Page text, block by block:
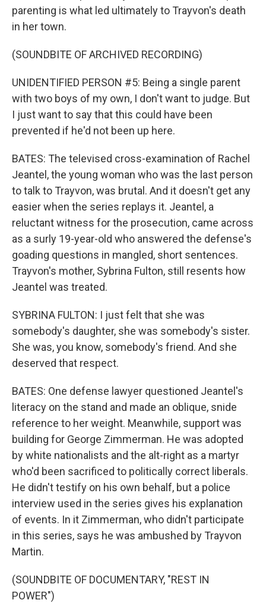
parenting is what led ultimately to Trayvon's death
in her town.
(SOUNDBITE OF ARCHIVED RECORDING)
UNIDENTIFIED PERSON #5: Being a single parent
with two boys of my own, I don't want to judge. But
I just want to say that this could have been
prevented if he'd not been up here.
BATES: The televised cross-examination of Rachel
Jeantel, the young woman who was the last person
to talk to Trayvon, was brutal. And it doesn't get any
easier when the series replays it. Jeantel, a
reluctant witness for the prosecution, came across
as a surly 19-year-old who answered the defense's
goading questions in mangled, short sentences.
Trayvon's mother, Sybrina Fulton, still resents how
Jeantel was treated.
SYBRINA FULTON: I just felt that she was
somebody's daughter, she was somebody's sister.
She was, you know, somebody's friend. And she
deserved that respect.
BATES: One defense lawyer questioned Jeantel's
literacy on the stand and made an oblique, snide
reference to her weight. Meanwhile, support was
building for George Zimmerman. He was adopted
by white nationalists and the alt-right as a martyr
who'd been sacrificed to politically correct liberals.
He didn't testify on his own behalf, but a police
interview used in the series gives his explanation
of events. In it Zimmerman, who didn't participate
in this series, says he was ambushed by Trayvon
Martin.
(SOUNDBITE OF DOCUMENTARY, "REST IN
POWER")